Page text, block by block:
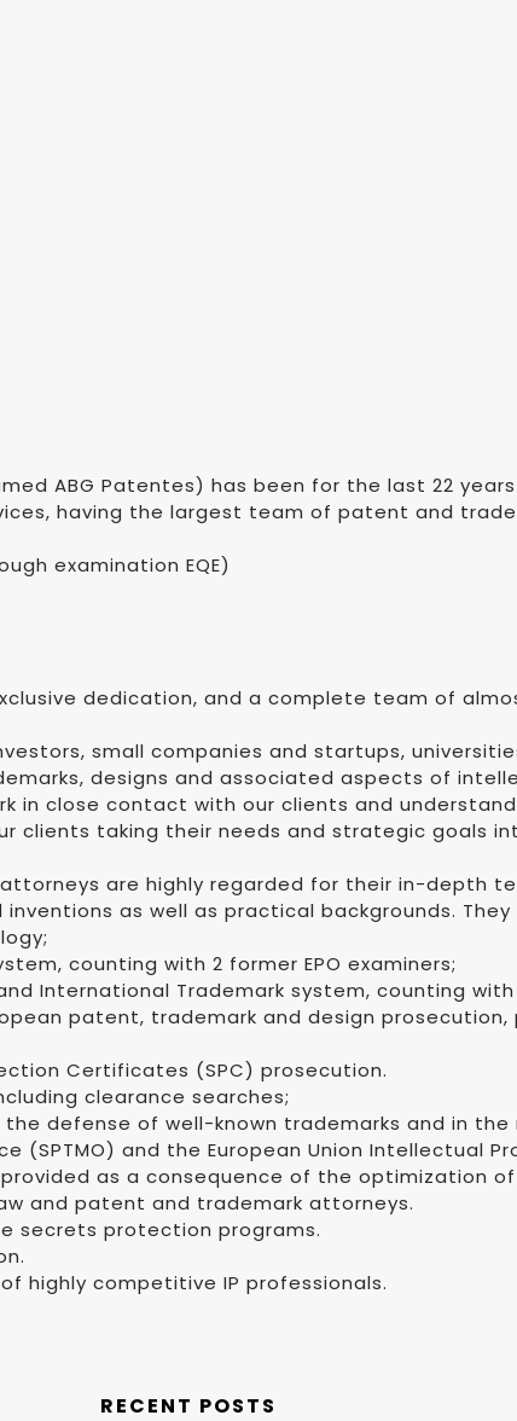
ABG Patentes) has been for the last 22
having the largest team of patent and
examination EQE)
dedication, and a complete team of
small companies and startups,
designs and associated aspects of
in close contact with our clients and
clients taking their needs and strategic goals
are highly regarded for their in-depth
as well as practical backgrounds.
counting with 2 former EPO examiners;
International Trademark system, counting with
patent, trademark and design
Certificates (SPC) prosecution.
clearance searches;
defense of well-known trademarks and in
and the European Union Intellectual
as a consequence of the optimization
and patent and trademark attorneys.
secrets protection programs.
highly competitive IP professionals.
RECENT POSTS